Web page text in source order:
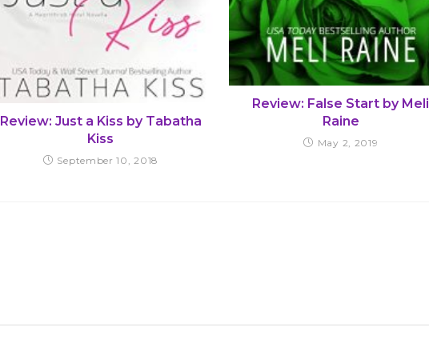
Review: Just a Kiss by Tabatha
Kiss
September 10, 2018
Review: False Start by Meli
Raine
May 2, 2019